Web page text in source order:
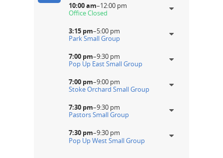
10:00 am–12:00 pm
Office Closed
3:15 pm–5:00 pm
Park Small Group
7:00 pm–9:30 pm
Pop Up East Small Group
7:00 pm–9:00 pm
Stoke Orchard Small Group
7:30 pm–9:30 pm
Pastors Small Group
7:30 pm–9:30 pm
Pop Up West Small Group